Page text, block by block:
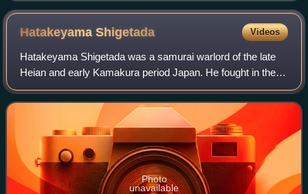
HatakeyamaShigetada Videos
Hatakeyama Shigetada was a samurai warlord of the late
Heian and early Kamakura period Japan. He fought in the
Genpei War, though originally for the Taira clan, he switched
sides to the Minamoto clan
Photo
unavailable